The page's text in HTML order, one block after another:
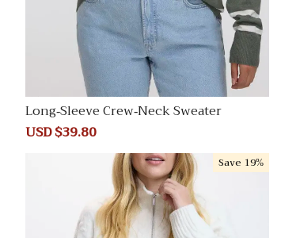
Long-Sleeve Crew-Neck Sweater
Sale
USD $39.80
price
Save 19%